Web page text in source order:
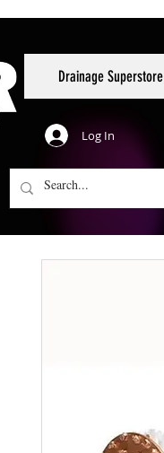
Drainage Superstore
Log In